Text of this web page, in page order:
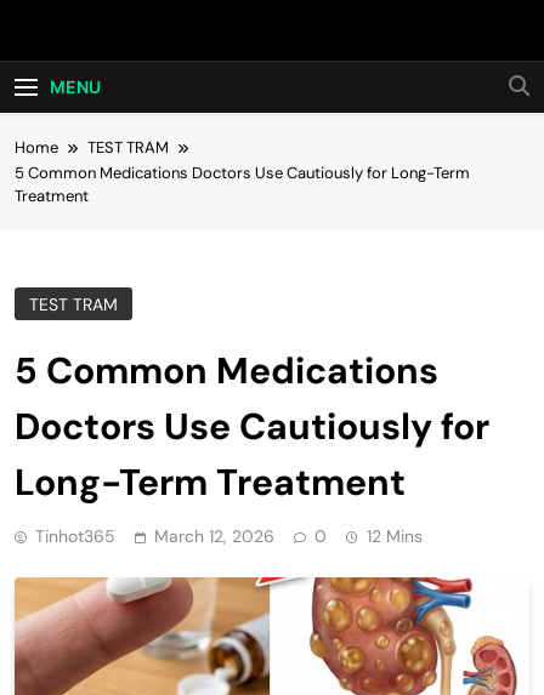
Hot24h
MENU
Home
TEST TRAM
5 Common Medications Doctors Use Cautiously for Long-Term
Treatment
TEST TRAM
5 Common Medications
Doctors Use Cautiously for
Long-Term Treatment
Tinhot365 March 12, 2026 0 12 Mins